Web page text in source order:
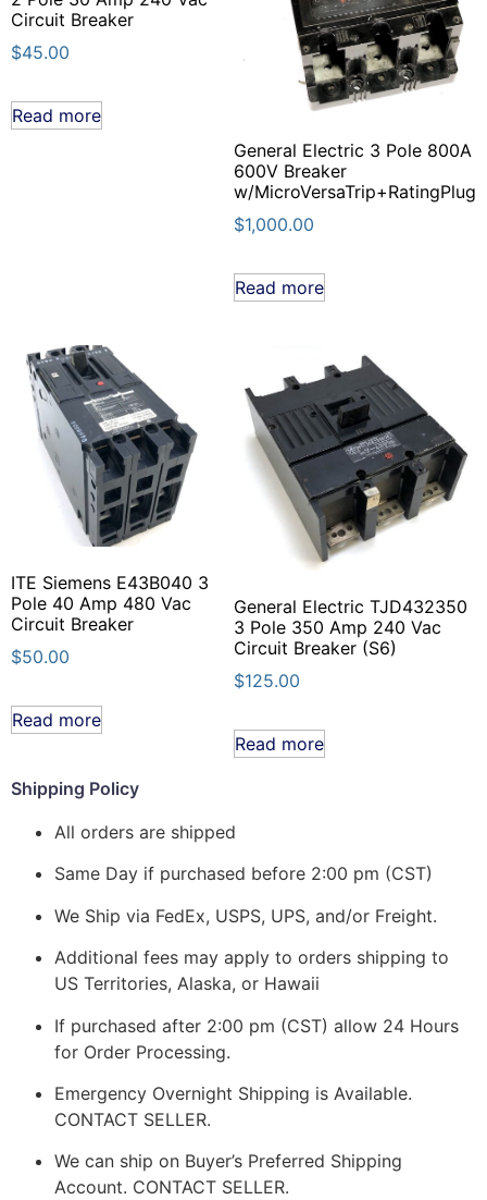
Circuit Breaker
$45.00
Read more
General Electric 3 Pole 800A
600V Breaker
w/MicroVersaTrip+RatingPlug
$1,000.00
Read more
ITE Siemens E43B040 3
Pole 40 Amp 480 Vac
Circuit Breaker
$50.00
Read more
General Electric TJD432350
3 Pole 350 Amp 240 Vac
Circuit Breaker (S6)
$125.00
Read more
Shipping Policy
All orders are shipped
Same Day if purchased before 2:00 pm (CST)
We Ship via FedEx, USPS, UPS, and/or Freight.
Additional fees may apply to orders shipping to
US Territories, Alaska, or Hawaii
If purchased after 2:00 pm (CST) allow 24 Hours
for Order Processing.
Emergency Overnight Shipping is Available.
CONTACT SELLER.
We can ship on Buyer’s Preferred Shipping
Account. CONTACT SELLER.